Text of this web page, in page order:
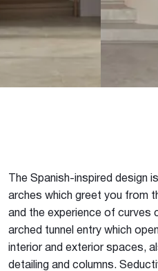
The Spanish-inspired design
arches which greet you from
and the experience of curves
arched tunnel entry which
interior and exterior spaces,
detailing and columns.